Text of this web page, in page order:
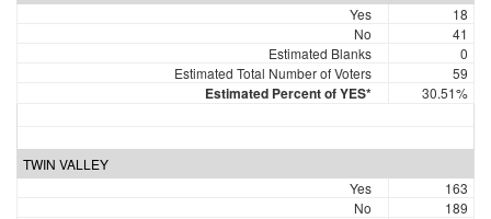
Yes
18
No
41
Estimated Blanks
0
Estimated Total Number of Voters
59
Estimated Percent of YES* 30.51%
TWIN VALLEY
Yes
163
No
189